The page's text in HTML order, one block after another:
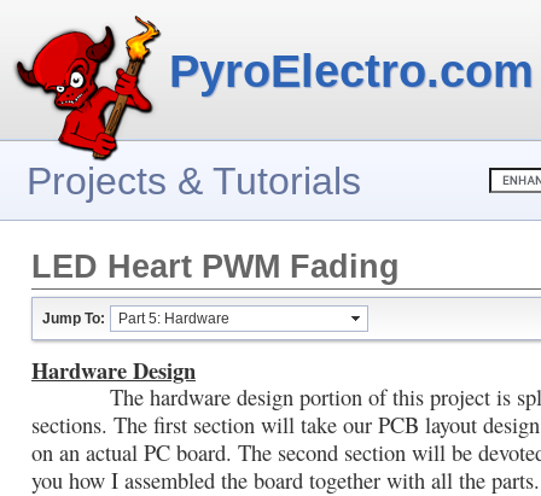
PyroElectro.com
Projects & Tutorials
LED Heart PWM Fading
Jump To: Part 5: Hardware
Hardware Design
The hardware design portion of this project is
sections. The first section will take our PCB layout
on an actual PC board. The second section will be
you how I assembled the board together with all the parts.